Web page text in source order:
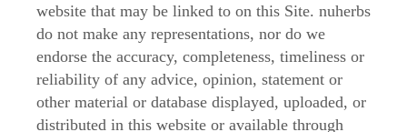
website that may be linked to on this Site. nuherbs
do not make any representations, nor do we
endorse the accuracy, completeness, timeliness or
reliability of any advice, opinion, statement or
other material or database displayed, uploaded, or
distributed in this website or available through